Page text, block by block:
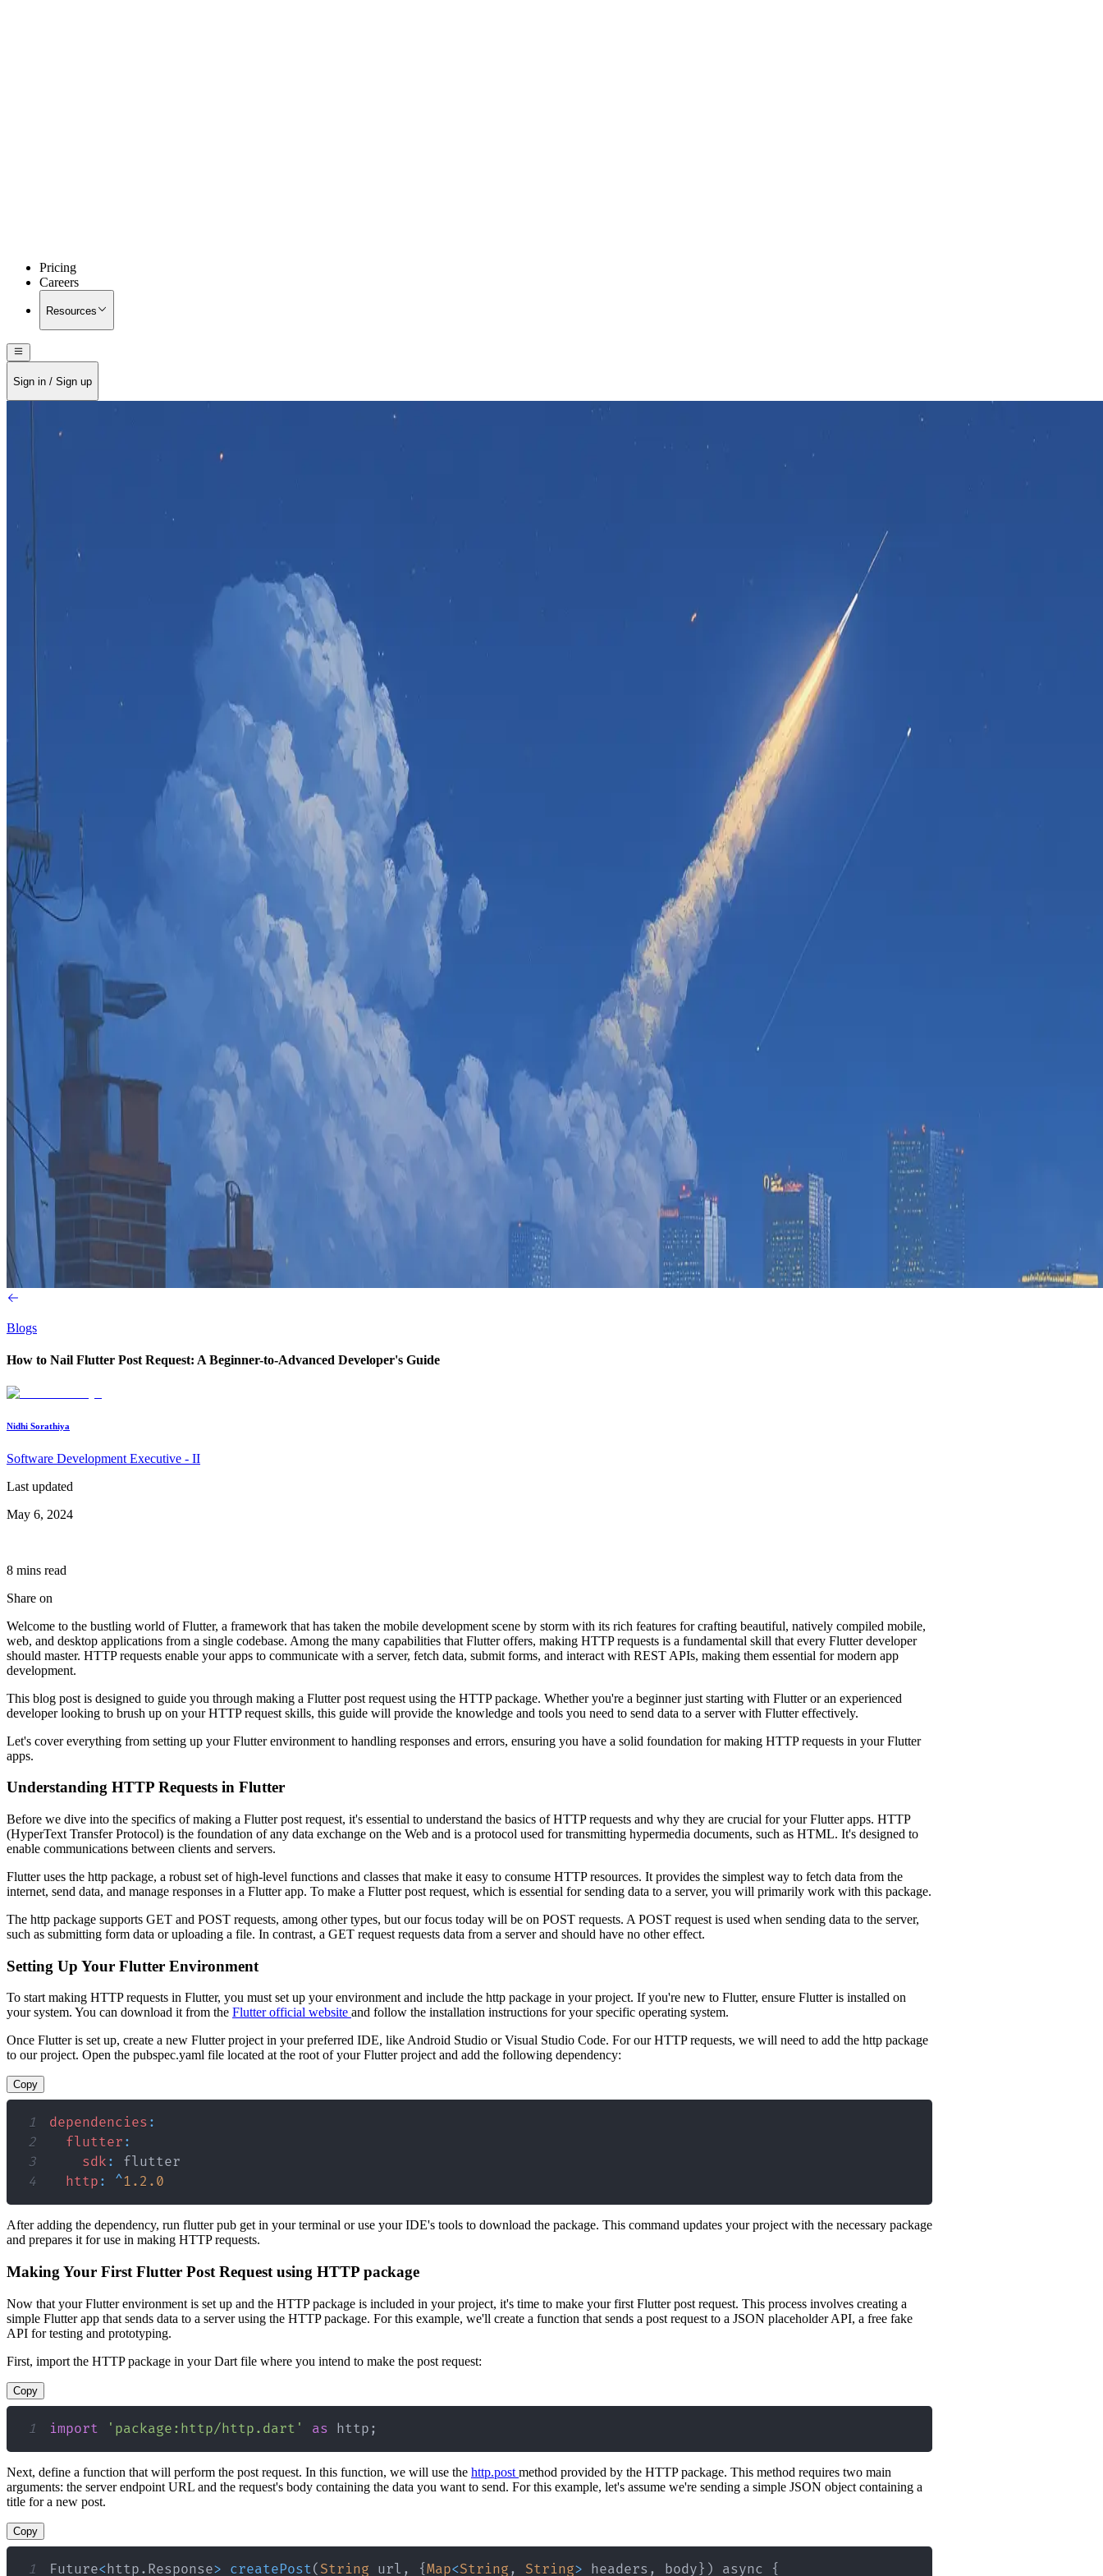
Pricing
Careers
Resources
Sign in / Sign up
Blogs
How to Nail Flutter Post Request: A Beginner-to-Advanced Developer's Guide
Nidhi Sorathiya
Software Development Executive - II
Last updated
May 6, 2024
8 mins read
Share on
Welcome to the bustling world of Flutter, a framework that has taken the mobile development scene by storm with its rich features for crafting beautiful, natively compiled mobile,
web, and desktop applications from a single codebase. Among the many capabilities that Flutter offers, making HTTP requests is a fundamental skill that every Flutter developer
should master. HTTP requests enable your apps to communicate with a server, fetch data, submit forms, and interact with REST APIs, making them essential for modern app
development.
This blog post is designed to guide you through making a Flutter post request using the HTTP package. Whether you're a beginner just starting with Flutter or an experienced
developer looking to brush up on your HTTP request skills, this guide will provide the knowledge and tools you need to send data to a server with Flutter effectively.
Let's cover everything from setting up your Flutter environment to handling responses and errors, ensuring you have a solid foundation for making HTTP requests in your Flutter
apps.
Understanding HTTP Requests in Flutter
Before we dive into the specifics of making a Flutter post request, it's essential to understand the basics of HTTP requests and why they are crucial for your Flutter apps. HTTP
(HyperText Transfer Protocol) is the foundation of any data exchange on the Web and is a protocol used for transmitting hypermedia documents, such as HTML. It's designed to
enable communications between clients and servers.
Flutter uses the http package, a robust set of high-level functions and classes that make it easy to consume HTTP resources. It provides the simplest way to fetch data from the
internet, send data, and manage responses in a Flutter app. To make a Flutter post request, which is essential for sending data to a server, you will primarily work with this package.
The http package supports GET and POST requests, among other types, but our focus today will be on POST requests. A POST request is used when sending data to the server,
such as submitting form data or uploading a file. In contrast, a GET request requests data from a server and should have no other effect.
Setting Up Your Flutter Environment
To start making HTTP requests in Flutter, you must set up your environment and include the http package in your project. If you're new to Flutter, ensure Flutter is installed on
your system. You can download it from the Flutter official website and follow the installation instructions for your specific operating system.
Once Flutter is set up, create a new Flutter project in your preferred IDE, like Android Studio or Visual Studio Code. For our HTTP requests, we will need to add the http package
to our project. Open the pubspec.yaml file located at the root of your Flutter project and add the following dependency:
Copy
1 dependencies :
2
flutter :
3
sdk :
4
http : ^1.2 .0
After adding the dependency, run flutter pub get in your terminal or use your IDE's tools to download the package. This command updates your project with the necessary package
and prepares it for use in making HTTP requests.
Making Your First Flutter Post Request using HTTP package
Now that your Flutter environment is set up and the HTTP package is included in your project, it's time to make your first Flutter post request. This process involves creating a
simple Flutter app that sends data to a server using the HTTP package. For this example, we'll create a function that sends a post request to a JSON placeholder API, a free fake
API for testing and prototyping.
First, import the HTTP package in your Dart file where you intend to make the post request:
Copy
1 import 'package:http/http.dart' as http ;
Next, define a function that will perform the post request. In this function, we will use the http.post method provided by the HTTP package. This method requires two main
arguments: the server endpoint URL and the request's body containing the data you want to send. For this example, let's assume we're sending a simple JSON object containing a
title for a new post.
Copy
1 Future<http . Response> createPost( String url , {Map<String , String> headers , body } ) async {